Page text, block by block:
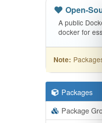
Open-
A public
docker for
Note:
Packages
Package